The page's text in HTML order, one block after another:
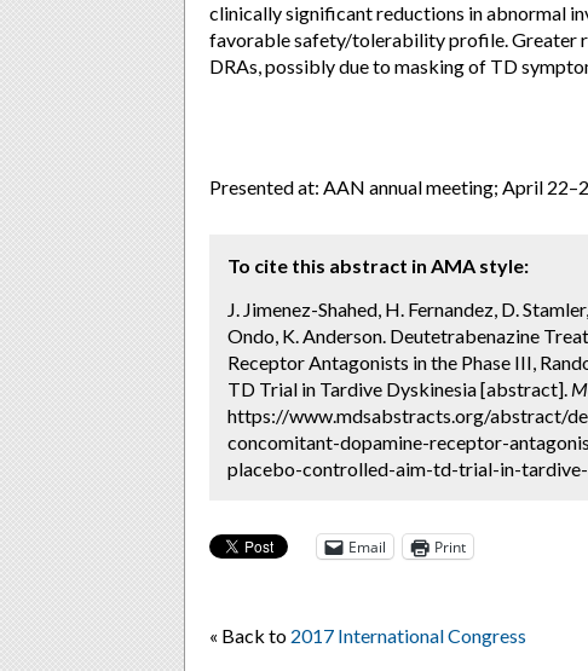
clinically significant reductions in abnormal
favorable safety/tolerability profile. Greater
DRAs, possibly due to masking of TD
Presented at: AAN annual meeting; April
To cite this abstract in AMA style:
J. Jimenez-Shahed, H. Fernandez, D.
Ondo, K. Anderson. Deutetrabenazine
Receptor Antagonists in the Phase III,
TD Trial in Tardive Dyskinesia [abstract].
https://www.mdsabstracts.org/abstract/
concomitant-dopamine-receptor-
placebo-controlled-aim-td-trial-in-tardive-
Email Print
« Back to 2017 International Congress